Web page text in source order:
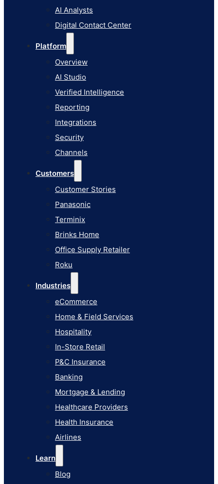
AI Analysts
Digital Contact Center
Platform
Overview
AI Studio
Verified Intelligence
Reporting
Integrations
Security
Channels
Customers
Customer Stories
Panasonic
Terminix
Brinks Home
Office Supply Retailer
Roku
Industries
eCommerce
Home & Field Services
Hospitality
In-Store Retail
P&C Insurance
Banking
Mortgage & Lending
Healthcare Providers
Health Insurance
Airlines
Learn
Blog
Reporting
Integrations
Security
Channels
Brinks Home
Office Supply Retailer
Roku
In-Store Retail
P&C Insurance
Banking
Mortgage & Lending
Healthcare Providers
Health Insurance
Airlines
Pricing